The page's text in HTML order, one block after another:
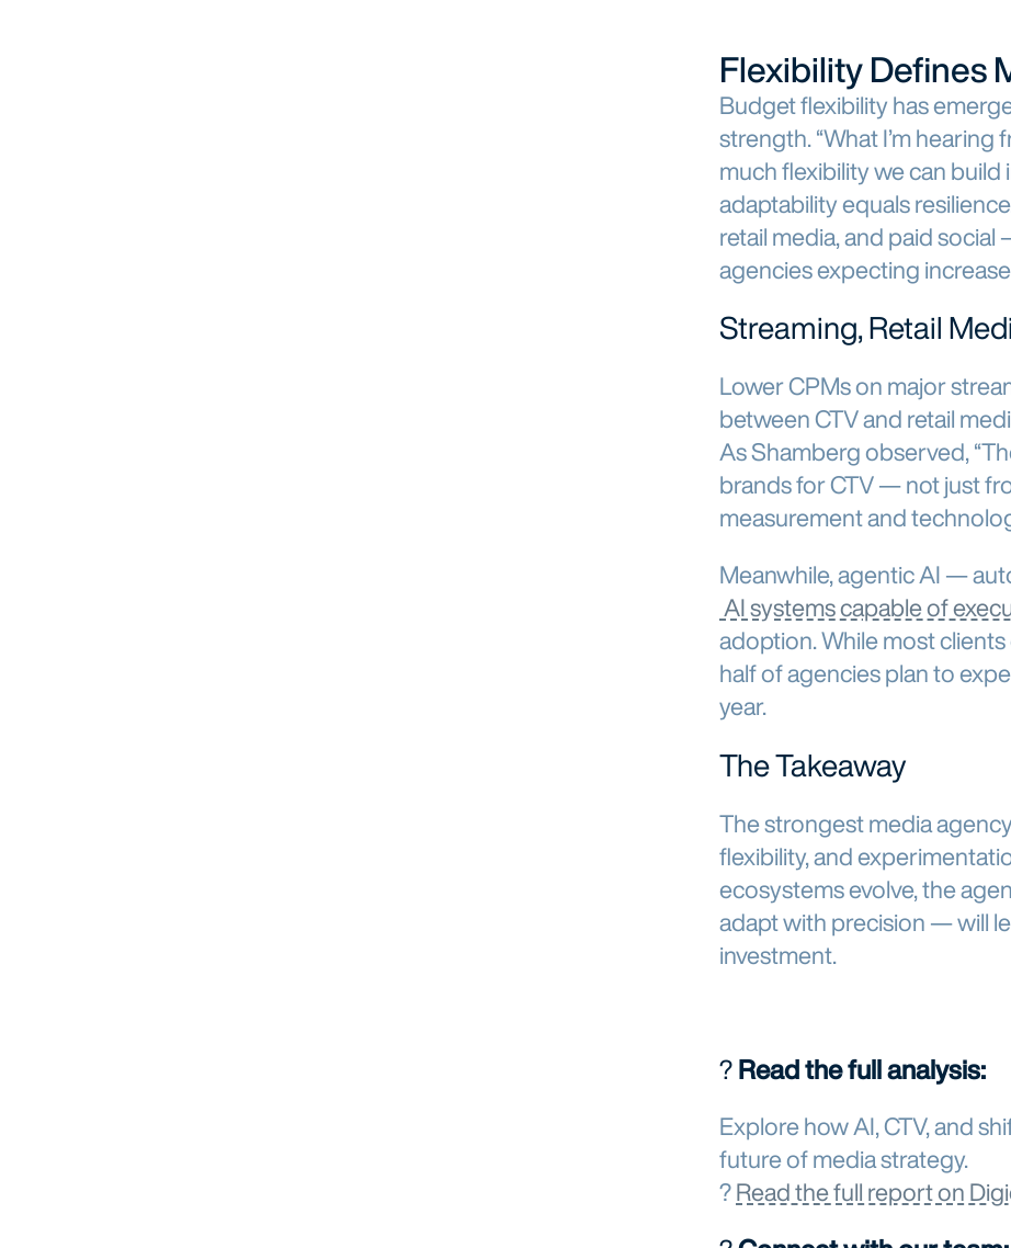
Flexibility Defines
Budget flexibility has
strength. “What I’m hearing
much flexibility we can
adaptability equals
retail media, and paid
agencies expecting
Streaming, Retail
Lower CPMs on major
between CTV and retail
As Shamberg observed,
brands for CTV — not just
measurement and
Meanwhile, agentic AI —
AI systems capable of
adoption. While most
half of agencies plan to
year.
The Takeaway
The strongest media
flexibility, and
ecosystems evolve, the
adapt with precision — will
investment.
?Read the full analysis:
Explore how AI, CTV, and
future of media strategy.
?Read the full report on